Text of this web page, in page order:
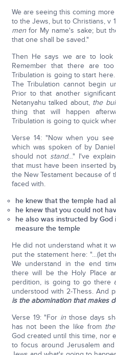
We are seeing this coming
to the Jews, but to Christians, v
menfor My name's sake; but
that one shall be saved."
Then He says we are to
Remember that there are
Tribulation is going to start
The Tribulation cannot begin
Prior to that another
Netanyahu talked about, the
thing that will happen
Tribulation is going to quick
Verse 14: "Now when you
which was spoken of by
should not stand…" I've
that must have been inserted
the New Testament because of
faced with.
he knew that the temple had
he knew that you could not
he also was instructed by God
measure the temple
He did not understand what it
put the statement here: "…(let
We understand in the end
there will be the Holy Place
perdition, is going to go there
understood with 2-Thess. And
is the abomination that makes
Verse 19: "For in those days
has not been the like from the
God created until this time, nor
to focus around Jerusalem